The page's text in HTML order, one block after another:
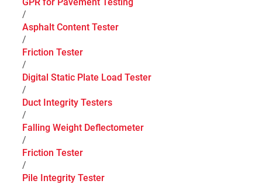
/
Asphalt Content Tester
/
Friction Tester
/
Digital Static Plate Load Tester
/
Duct Integrity Testers
/
Falling Weight Deflectometer
/
Friction Tester
/
Pile Integrity Tester